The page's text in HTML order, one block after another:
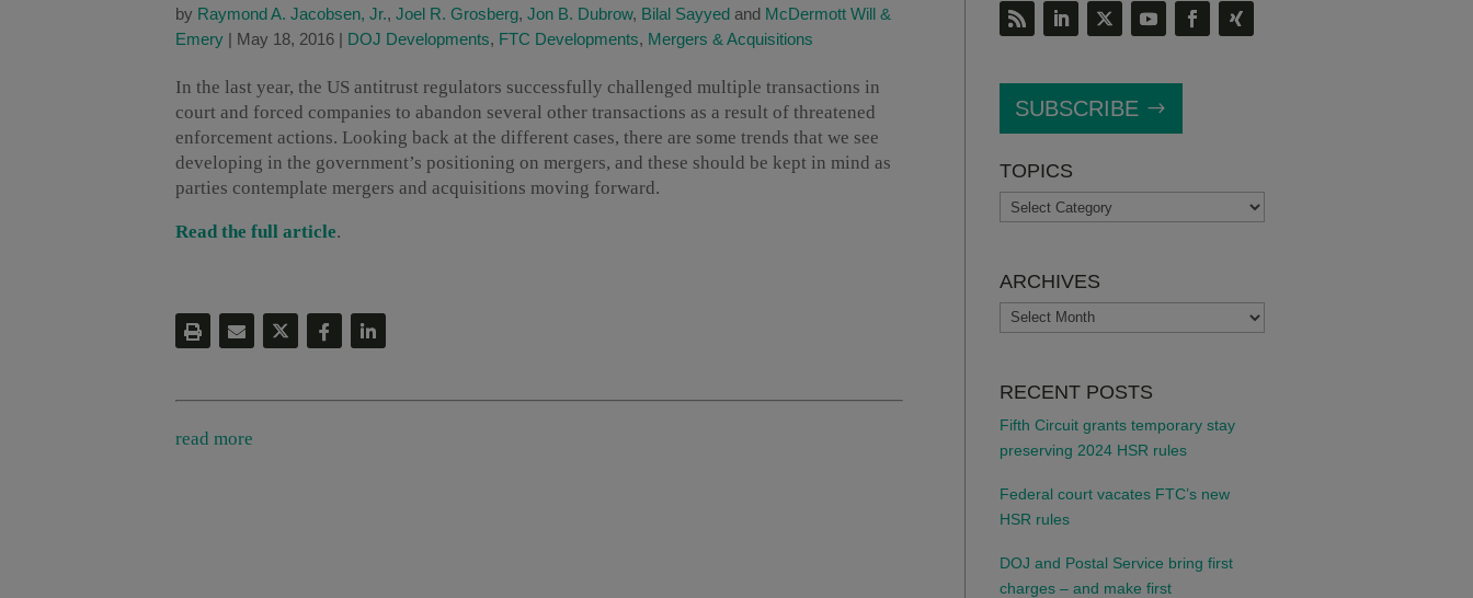
by Raymond A. Jacobsen, Jr., Joel R. Grosberg, Jon B. Dubrow, Bilal Sayyed and McDermott Will &
Emery
May 18, 2016 DOJ Developments, FTC Developments, Mergers & Acquisitions
In the last year, the US antitrust regulators successfully challenged multiple transactions in
court and forced companies to abandon several other transactions as a result of threatened
enforcement actions. Looking back at the different cases, there are some trends that we see
developing in the government’s positioning on mergers, and these should be kept in mind as
parties contemplate mergers and acquisitions moving forward.
Read the full article.
read more
SUBSCRIBE
TOPICS
TOPICS
ARCHIVES
ARCHIVES
RECENT POSTS
Fifth Circuit grants temporary stay
preserving 2024 HSR rules
Federal court vacates FTC’s new
HSR rules
DOJ and Postal Service bring first
charges – and make first